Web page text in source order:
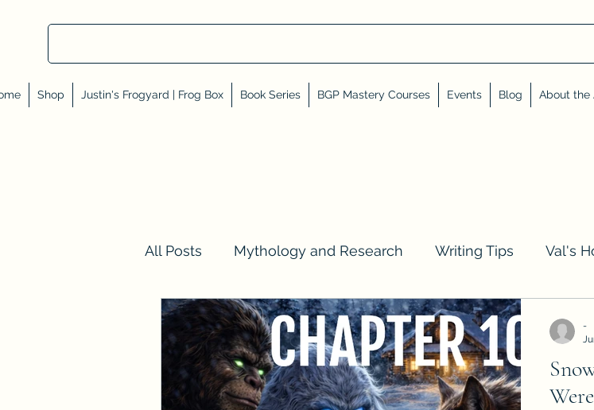
Shop Justin's Frogyard | Frog Box Book Series BGP Mastery Courses Events Blog About the
All Posts Mythology and Research Writing Tips Val's
Val Tell Me a Story Reviews, Shares, and Friends
Events and Interviews Sneak Peeks Book Club
-